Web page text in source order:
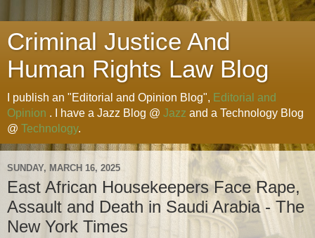
Criminal Justice And
Human Rights Law Blog
I publish an "Editorial and Opinion Blog", Editorial and
Opinion . I have a Jazz Blog @ Jazz and a Technology Blog
@ Technology.
SUNDAY, MARCH 16, 2025
East African Housekeepers Face Rape,
Assault and Death in Saudi Arabia - The
New York Times